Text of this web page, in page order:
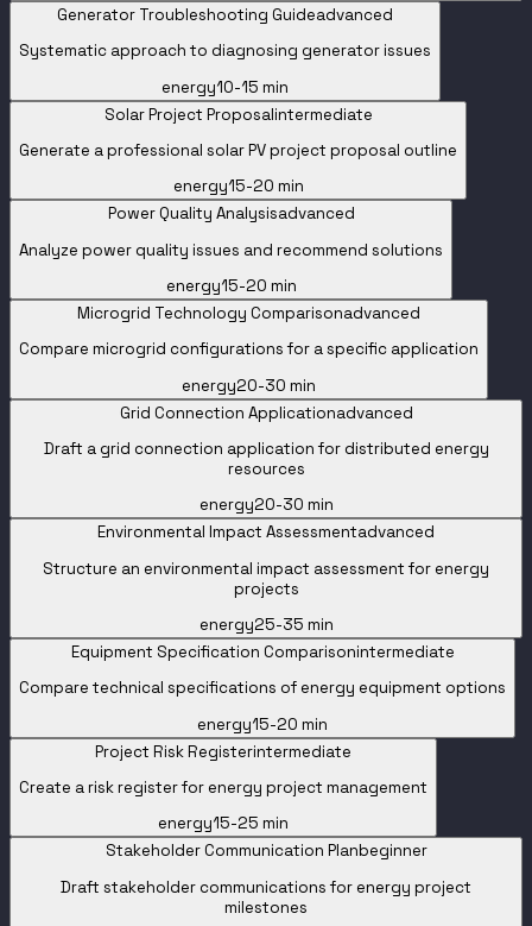
Generator Troubleshooting Guideadvanced
Systematic approach to diagnosing generator issues
energy10-15 min
Solar Project Proposalintermediate
Generate a professional solar PV project proposal outline
energy15-20 min
Power Quality Analysisadvanced
Analyze power quality issues and recommend solutions
energy15-20 min
Microgrid Technology Comparisonadvanced
Compare microgrid configurations for a specific application
energy20-30 min
Grid Connection Applicationadvanced
Draft a grid connection application for distributed energy
resources
energy20-30 min
Environmental Impact Assessmentadvanced
Structure an environmental impact assessment for energy
projects
energy25-35 min
Equipment Specification Comparisonintermediate
Compare technical specifications of energy equipment options
energy15-20 min
Project Risk Registerintermediate
Create a risk register for energy project management
energy15-25 min
Stakeholder Communication Planbeginner
Draft stakeholder communications for energy project
milestones